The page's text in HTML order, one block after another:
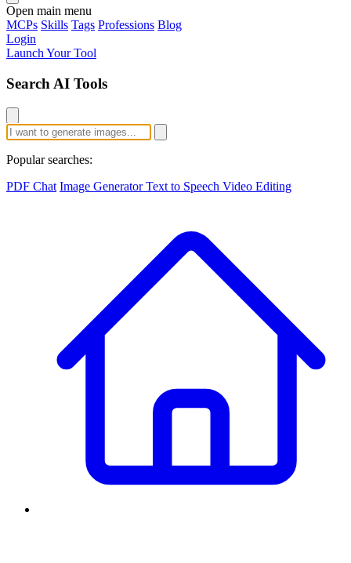
Open main menu
MCPs Skills Tags Professions Blog
Login
Launch Your Tool
Search AI Tools
Popular searches:
PDF Chat Image GeneratorText to Speech Video Editing